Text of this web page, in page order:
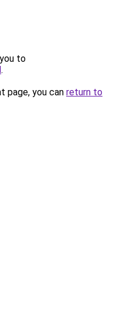
to
.
page, you can return to